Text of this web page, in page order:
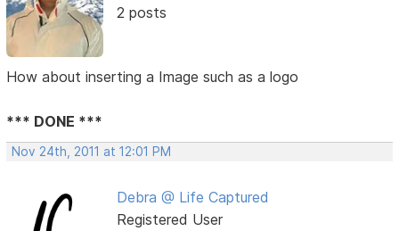
2 posts
How about inserting a Image such as a logo
*** DONE ***
Nov 24th, 2011 at 12:01 PM
Debra @ Life Captured
Registered User